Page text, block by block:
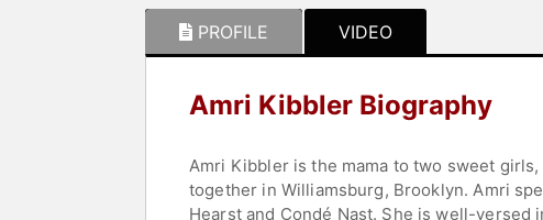
PROFILE VIDEO
Amri Kibbler Biography
Amri Kibbler is the mama to two sweet
together in Williamsburg, Brooklyn. Amri
Hearst and Condé Nast. She is well-